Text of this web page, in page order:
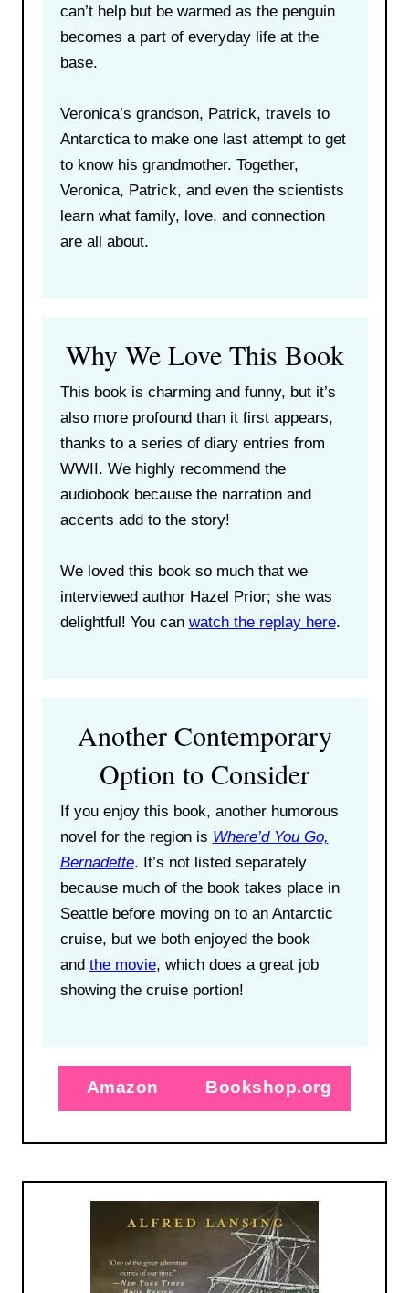
can’t help but be warmed as the penguin
becomes a part of everyday life at the
base.
Veronica’s grandson, Patrick, travels to
Antarctica to make one last attempt to get
to know his grandmother. Together,
Veronica, Patrick, and even the scientists
learn what family, love, and connection
are all about.
Why We Love This Book
This book is charming and funny, but it’s
also more profound than it first appears,
thanks to a series of diary entries from
WWII. We highly recommend the
audiobook because the narration and
accents add to the story!
We loved this book so much that we
interviewed author Hazel Prior; she was
delightful! You can watch the replay here.
Another Contemporary
Option to Consider
If you enjoy this book, another humorous
novel for the region is Where’d You Go,
Bernadette. It’s not listed separately
because much of the book takes place in
Seattle before moving on to an Antarctic
cruise, but we both enjoyed the book
and the movie, which does a great job
showing the cruise portion!
Amazon Bookshop.org